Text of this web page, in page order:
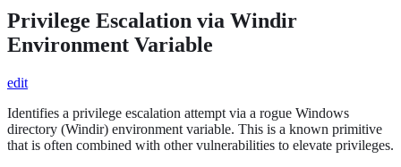
Privilege Escalation via Windir
Environment Variable
edit
Identifies a privilege escalation attempt via a rogue Windows
directory (Windir) environment variable. This is a known primitive
that is often combined with other vulnerabilities to elevate privileges.